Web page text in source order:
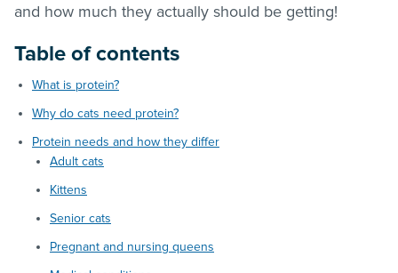
and how much they actually should be getting!
Table of contents
What is protein?
Why do cats need protein?
Protein needs and how they differ
Adult cats
Kittens
Senior cats
Pregnant and nursing queens